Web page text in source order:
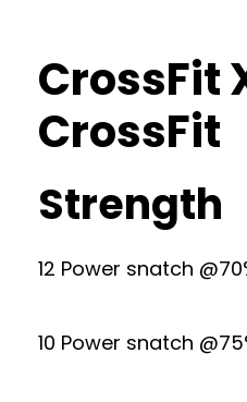
CrossFit
CrossFit
Strength
12 Power snatch
10 Power snatch